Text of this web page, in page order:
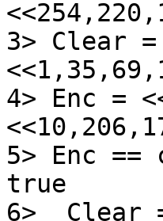
3> Clear =
4> Enc =
5> Enc
true
6>  Clear